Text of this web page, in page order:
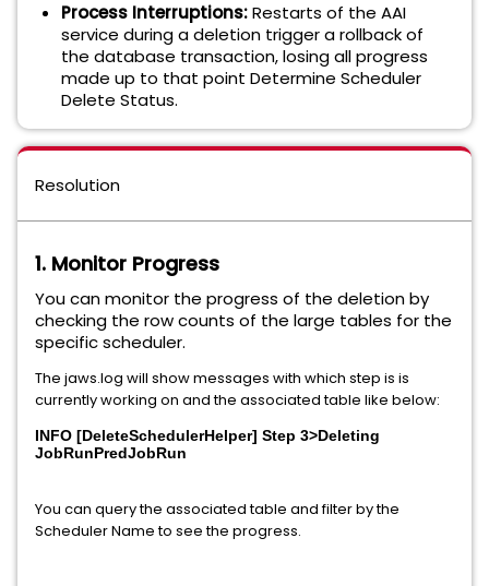
Process Interruptions:Restarts of the AAI
service during a deletion trigger a rollback of
the database transaction, losing all progress
made up to that point Determine Scheduler
Delete Status.
Resolution
1. Monitor Progress
You can monitor the progress of the deletion by
checking the row counts of the large tables for the
specific scheduler.
The jaws.log will show messages with which step is is
currently working on and the associated table like below:
INFO [DeleteSchedulerHelper] Step 3>Deleting
JobRunPredJobRun
You can query the associated table and filter by the
Scheduler Name to see the progress.